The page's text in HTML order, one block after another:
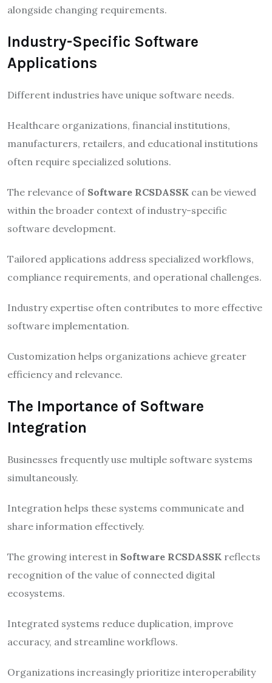
alongside changing requirements.
Industry-Specific Software
Applications
Different industries have unique software needs.
Healthcare organizations, financial institutions,
manufacturers, retailers, and educational institutions
often require specialized solutions.
The relevance of Software RCSDASSK can be viewed
within the broader context of industry-specific
software development.
Tailored applications address specialized workflows,
compliance requirements, and operational challenges.
Industry expertise often contributes to more effective
software implementation.
Customization helps organizations achieve greater
efficiency and relevance.
The Importance of Software
Integration
Businesses frequently use multiple software systems
simultaneously.
Integration helps these systems communicate and
share information effectively.
The growing interest in Software RCSDASSK reflects
recognition of the value of connected digital
ecosystems.
Integrated systems reduce duplication, improve
accuracy, and streamline workflows.
Organizations increasingly prioritize interoperability